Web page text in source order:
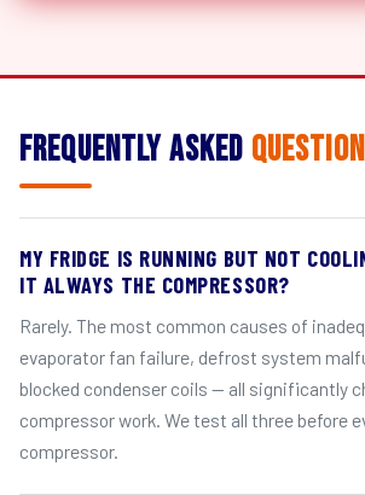
Frequently Asked
MY FRIDGE IS RUNNING BUT NOT
IT ALWAYS THE COMPRESSOR?
Rarely. The most common causes of
evaporator fan failure, defrost system
blocked condenser coils — all significantly
compressor work. We test all three before
compressor.